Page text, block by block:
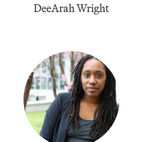
​DeeArah Wright